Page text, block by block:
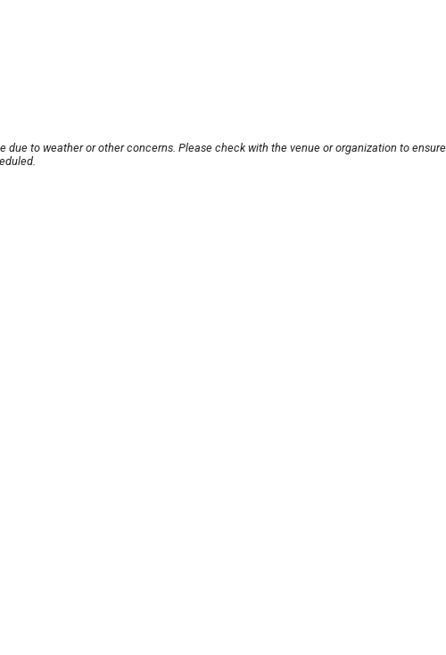
due to weather or other concerns. Please check with the venue or organization to ensure